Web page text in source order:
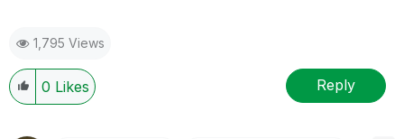
1,795 Views
0 Likes Reply